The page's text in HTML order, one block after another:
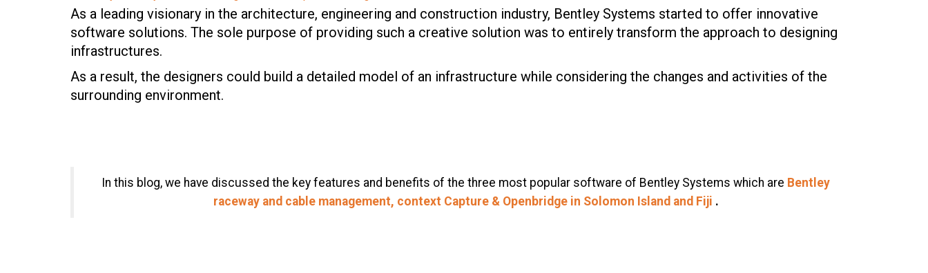
As a leading visionary in the architecture, engineering and construction industry, Bentley Systems started to offer innovative
software solutions. The sole purpose of providing such a creative solution was to entirely transform the approach to designing
infrastructures.
As a result, the designers could build a detailed model of an infrastructure while considering the changes and activities of the
surrounding environment.
In this blog, we have discussed the key features and benefits of the three most popular software of Bentley Systems which are Bentley
raceway and cable management, context Capture & Openbridge in Solomon Island and Fiji .